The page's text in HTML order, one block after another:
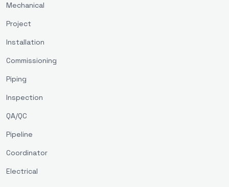
Mechanical
Project
Installation
Commissioning
Piping
Inspection
QA/QC
Pipeline
Coordinator
Electrical